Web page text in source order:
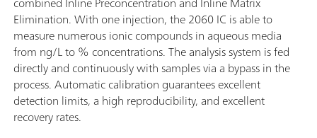
take action if necessary (e.g., re-measure a sample, or
start a cleaning cycle). All of these features ensure
fully automatic diagnostics of the industrial process –
around the clock, seven days a week.
Elimination. With one injection, the 2060 IC is able to
measure numerous ionic compounds in aqueous media
from ng/L to % concentrations. The analysis system is fed
directly and continuously with samples via a bypass in the
process. Automatic calibration guarantees excellent
detection limits, a high reproducibility, and excellent
recovery rates.